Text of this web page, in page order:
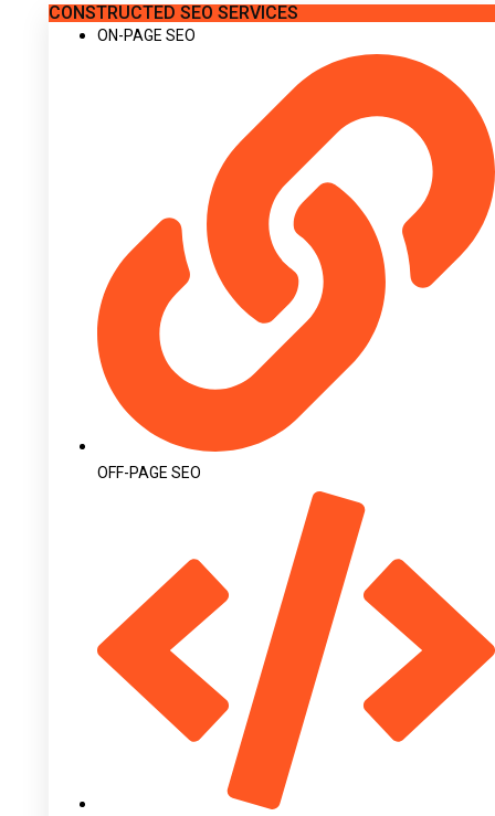
CONSTRUCTED SEO SERVICES
ON-PAGE SEO
OFF-PAGE SEO